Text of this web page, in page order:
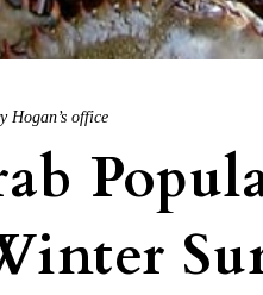
Hogan’s office